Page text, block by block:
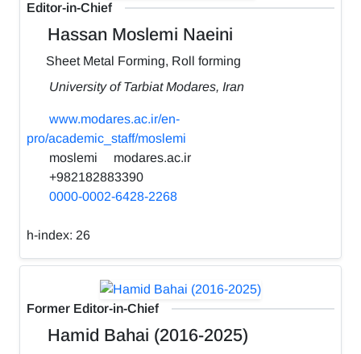
Editor-in-Chief
Hassan Moslemi Naeini
Sheet Metal Forming, Roll forming
University of Tarbiat Modares, Iran
www.modares.ac.ir/en-
pro/academic_staff/moslemi
moslemi
modares.ac.ir
+982182883390
0000-0002-6428-2268
h-index: 26
Former Editor-in-Chief
Hamid Bahai (2016-2025)